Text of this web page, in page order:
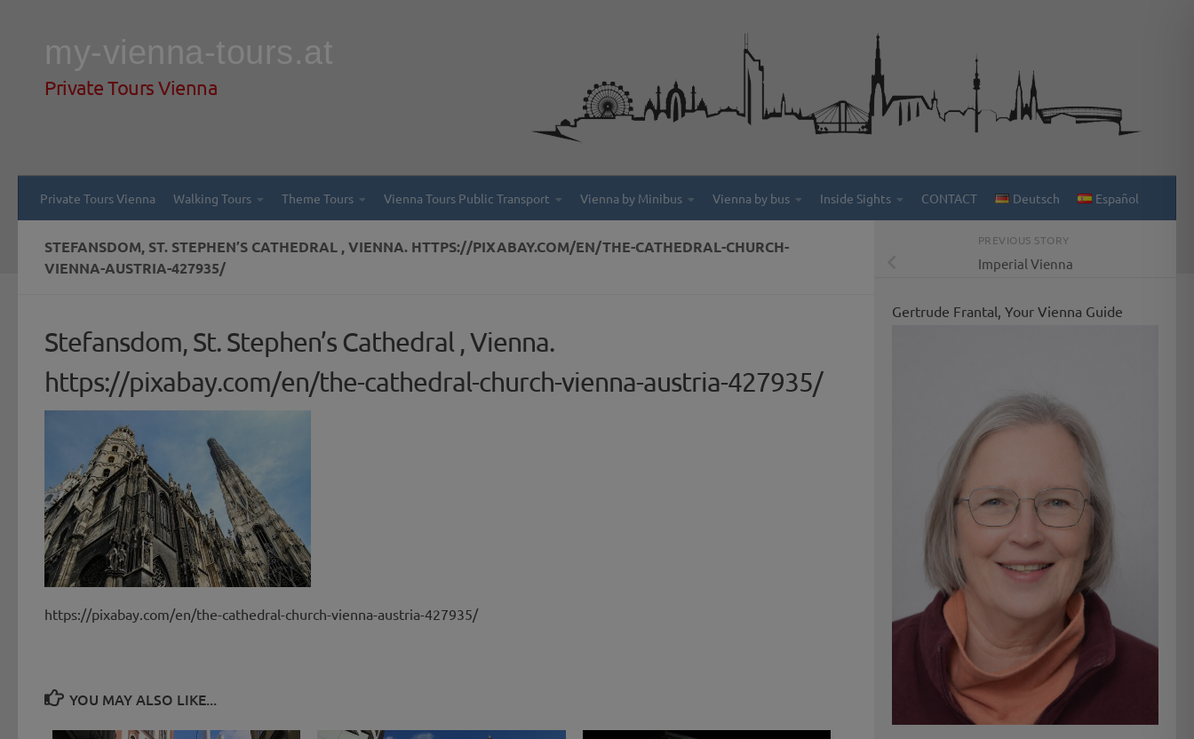
my-vienna-tours.at
Private Tours Vienna
Private Tours Vienna Walking Tours Theme Tours Vienna Tours Public Transport Vienna by Minibus Vienna by bus Inside Sights CONTACT Deutsch Español
STEFANSDOM, ST. STEPHEN’S CATHEDRAL , VIENNA. HTTPS://PIXABAY.COM/EN/THE-CATHEDRAL-CHURCH-
VIENNA-AUSTRIA-427935/
Stefansdom, St. Stephen’s Cathedral , Vienna.
https://pixabay.com/en/the-cathedral-church-vienna-austria-427935/
https://pixabay.com/en/the-cathedral-church-vienna-austria-427935/
YOU MAY ALSO LIKE...
PREVIOUS STORY
Imperial Vienna
Gertrude Frantal, Your Vienna Guide